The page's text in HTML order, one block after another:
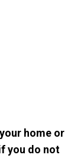
home or
you do not